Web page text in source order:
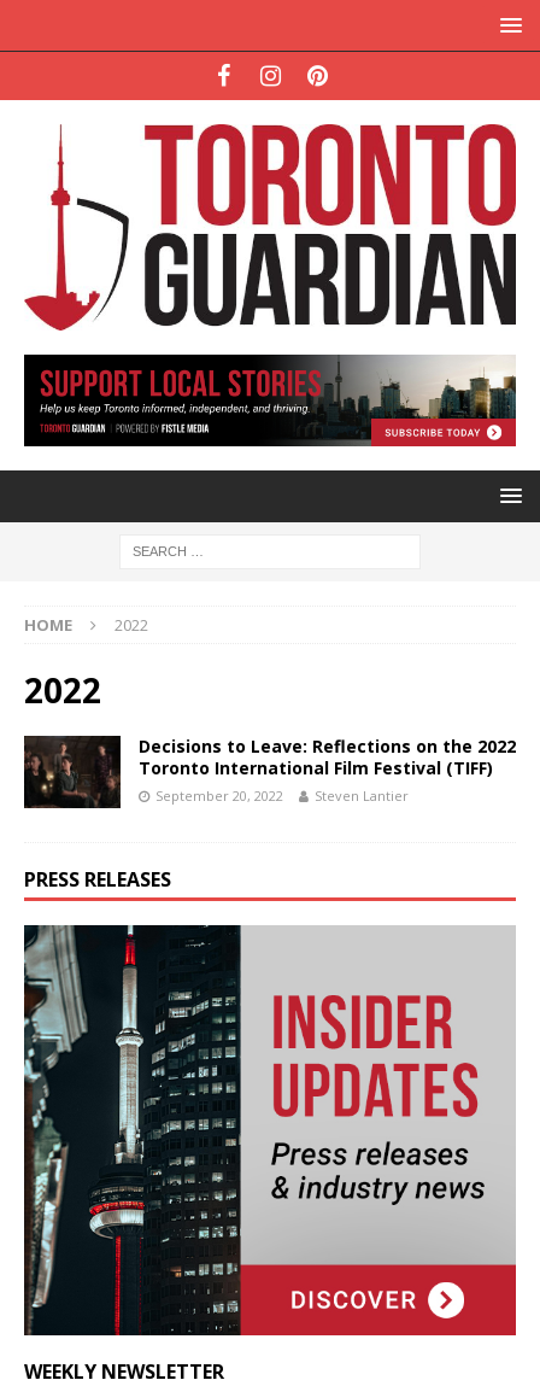
HOME 2022
2022
Decisions to Leave: Reflections on the 2022
Toronto International Film Festival (TIFF)
September 20, 2022 Steven Lantier
PRESS RELEASES
WEEKLY NEWSLETTER